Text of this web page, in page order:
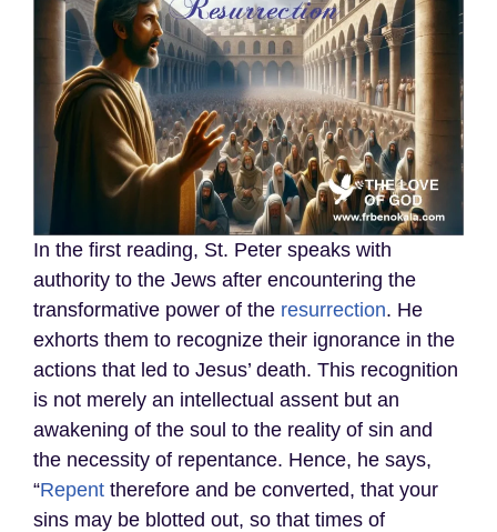
In the first reading, St. Peter speaks with
authority to the Jews after encountering the
transformative power of the resurrection. He
exhorts them to recognize their ignorance in the
actions that led to Jesus’ death. This recognition
is not merely an intellectual assent but an
awakening of the soul to the reality of sin and
the necessity of repentance. Hence, he says,
“Repent therefore and be converted, that your
sins may be blotted out, so that times of